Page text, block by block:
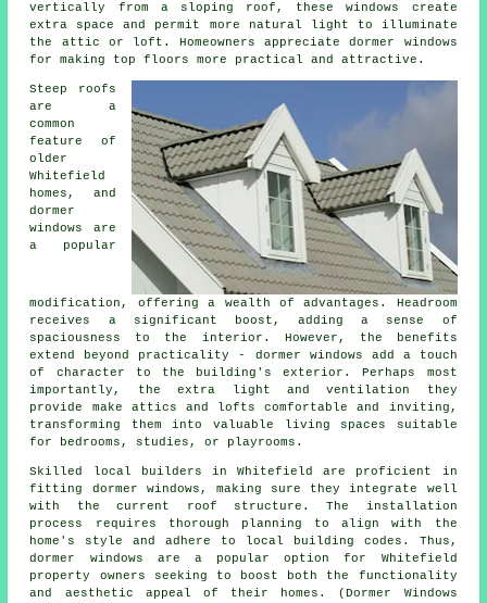
vertically from a sloping roof, these windows create
extra space and permit more natural light to illuminate
the attic or loft. Homeowners appreciate dormer windows
for making top floors more practical and attractive.
Steep roofs
are a
common
feature of
older
Whitefield
homes, and
dormer
windows are
a popular
modification, offering a wealth of advantages. Headroom
receives a significant boost, adding a sense of
spaciousness to the interior. However, the benefits
extend beyond practicality - dormer windows add a touch
of character to the building's exterior. Perhaps most
importantly, the extra light and ventilation they
provide make attics and lofts comfortable and inviting,
transforming them into valuable living spaces suitable
for bedrooms, studies, or playrooms.
Skilled local builders in Whitefield are proficient in
fitting dormer windows, making sure they integrate well
with the current roof structure. The installation
process requires thorough planning to align with the
home's style and adhere to local building codes. Thus,
dormer windows are a popular option for Whitefield
property owners seeking to boost both the functionality
and aesthetic appeal of their homes. (Dormer Windows